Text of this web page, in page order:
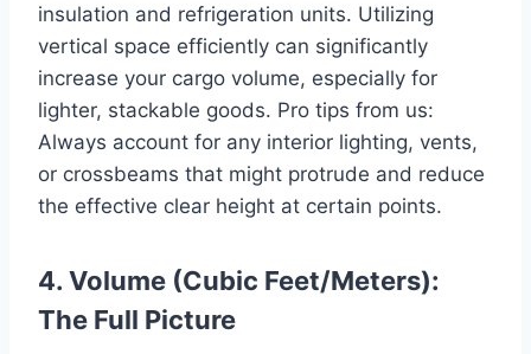
insulation and refrigeration units. Utilizing
vertical space efficiently can significantly
increase your cargo volume, especially for
lighter, stackable goods. Pro tips from us:
Always account for any interior lighting, vents,
or crossbeams that might protrude and reduce
the effective clear height at certain points.
4. Volume (Cubic Feet/Meters):
The Full Picture